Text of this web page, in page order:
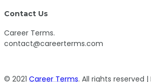
Contact Us
Career Terms.
contact@careerterms.com
© 2021 Career Terms. All rights reserved